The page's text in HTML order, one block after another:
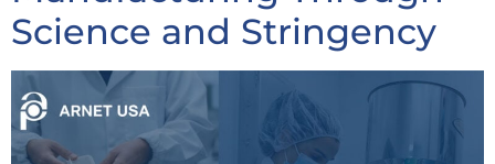
Science and Stringency